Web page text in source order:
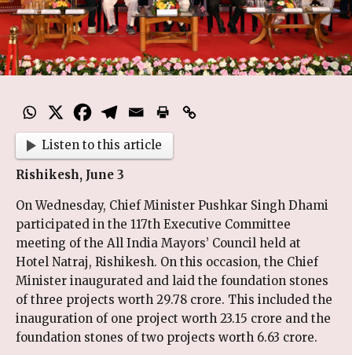
Listen to this article
Rishikesh, June 3
On Wednesday, Chief Minister Pushkar Singh Dhami
participated in the 117th Executive Committee
meeting of the All India Mayors’ Council held at
Hotel Natraj, Rishikesh. On this occasion, the Chief
Minister inaugurated and laid the foundation stones
of three projects worth ₹29.78 crore. This included the
inauguration of one project worth ₹23.15 crore and the
foundation stones of two projects worth ₹6.63 crore.